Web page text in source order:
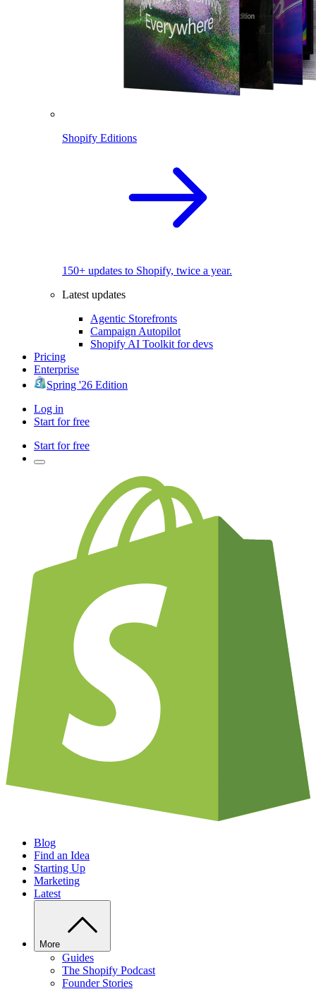
Shopify Editions
150+ updates to Shopify, twice a year.
Latest updates
Agentic Storefronts
Campaign Autopilot
Shopify AI Toolkit for devs
Pricing
Enterprise
Spring '26 Edition
Log in
Start for free
Start for free
Blog
Find an Idea
Starting Up
Marketing
Latest
More
Guides
The Shopify Podcast
Founder Stories